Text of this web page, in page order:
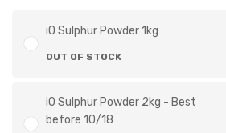
iO Sulphur Powder 1kg
OUT OF STOCK
iO Sulphur Powder 2kg - Best
before 10/18